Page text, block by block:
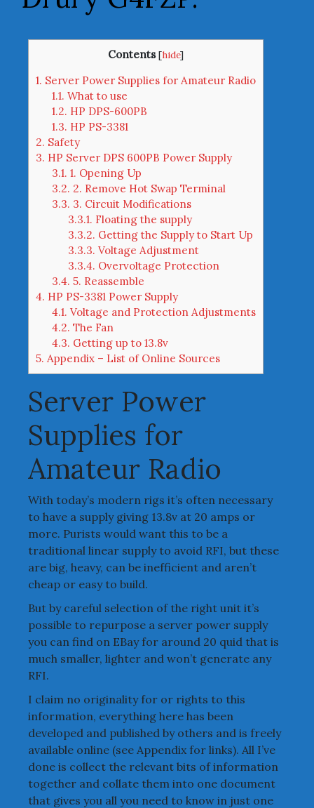
Contents [hide]
1. Server Power Supplies for Amateur Radio
1.1. What to use
1.2. HP DPS-600PB
1.3. HP PS-3381
2. Safety
3. HP Server DPS 600PB Power Supply
3.1. 1. Opening Up
3.2. 2. Remove Hot Swap Terminal
3.3. 3. Circuit Modifications
3.3.1. Floating the supply
3.3.2. Getting the Supply to Start Up
3.3.3. Voltage Adjustment
3.3.4. Overvoltage Protection
3.4. 5. Reassemble
4. HP PS-3381 Power Supply
4.1. Voltage and Protection Adjustments
4.2. The Fan
4.3. Getting up to 13.8v
5. Appendix – List of Online Sources
Server Power
Supplies for
Amateur Radio
With today’s modern rigs it’s often necessary
to have a supply giving 13.8v at 20 amps or
more. Purists would want this to be a
traditional linear supply to avoid RFI, but these
are big, heavy, can be inefficient and aren’t
cheap or easy to build.
But by careful selection of the right unit it’s
possible to repurpose a server power supply
you can find on EBay for around 20 quid that is
much smaller, lighter and won’t generate any
RFI.
I claim no originality for or rights to this
information, everything here has been
developed and published by others and is freely
available online (see Appendix for links). All I’ve
done is collect the relevant bits of information
together and collate them into one document
that gives you all you need to know in just one